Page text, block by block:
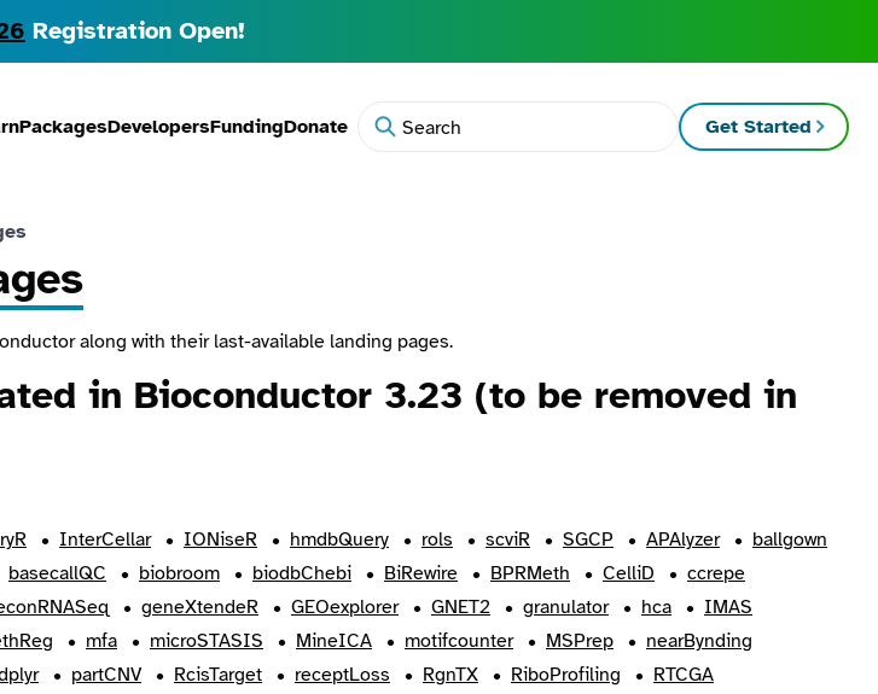
Registration Open!
PackagesDevelopersFundingDonate Search Get Started
along with their last-available landing pages.
in Bioconductor 3.23 (to be removed in
InterCellar IONiseR hmdbQuery rols scviR SGCP APAlyzer
ballgown
basecallQC biobroom biodbChebi BiRewire BPRMeth CelliD
ccrepe
geneXtendeR GEOexplorer GNET2 granulator hca
IMAS
mfa microSTASIS MineICA motifcounter MSPrep
nearBynding
partCNV RcisTarget receptLoss RgnTX RiboProfiling
RTCGA